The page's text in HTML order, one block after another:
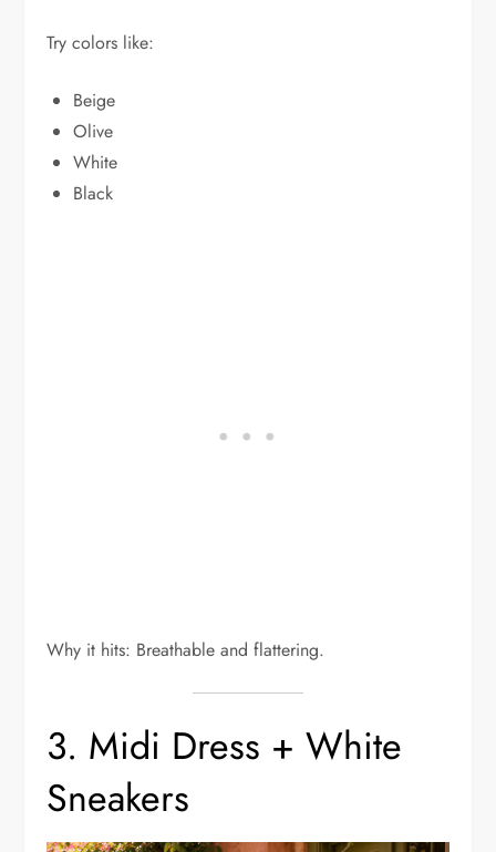
Try colors like:
Beige
Olive
White
Black
Why it hits: Breathable and flattering.
3. Midi Dress + White
Sneakers